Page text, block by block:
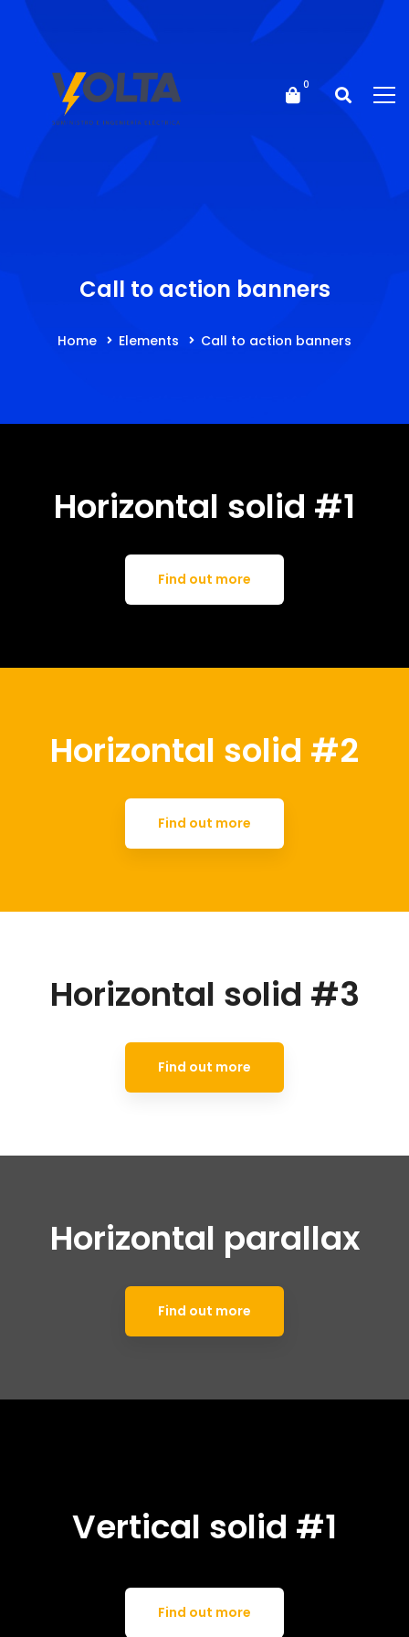
Call to action banners
Home Elements Call to action banners
Horizontal solid #1
Find out more
Horizontal solid #2
Find out more
Horizontal solid #3
Find out more
Horizontal parallax
Find out more
Vertical solid #1
Find out more